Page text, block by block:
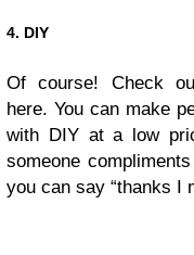
4. DIY
Of course! Check
here. You can make
with DIY at a low
someone
you can say “thanks I